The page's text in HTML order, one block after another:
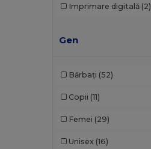
Imprimare digitală (2)
Gen
Bărbați (52)
Copii (11)
Femei (29)
Unisex (16)